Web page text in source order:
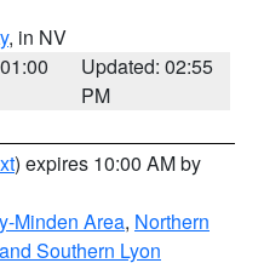
, in NV
Updated: 02:55
PM
) expires 10:00 AM by
Minden Area, Northern
Southern Lyon